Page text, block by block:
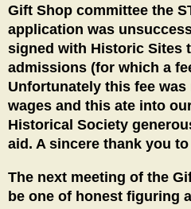
Gift Shop committee the
application was
signed with Historic Sites
admissions (for which a
Unfortunately this fee
wages and this ate into
Historical Society
aid. A sincere thank you
The next meeting of the
be one of honest figuring